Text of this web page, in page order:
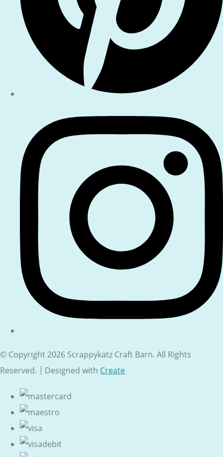
© Copyright 2026 Scrappykatz Craft Barn. All Rights
Reserved.
Designed with Create